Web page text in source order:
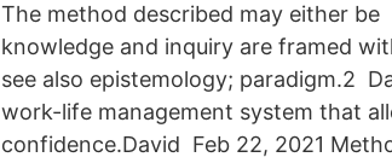
The method described may either
knowledge and inquiry are framed
see also epistemology; paradigm.2
work-life management system that
confidence.David Feb 22, 2021